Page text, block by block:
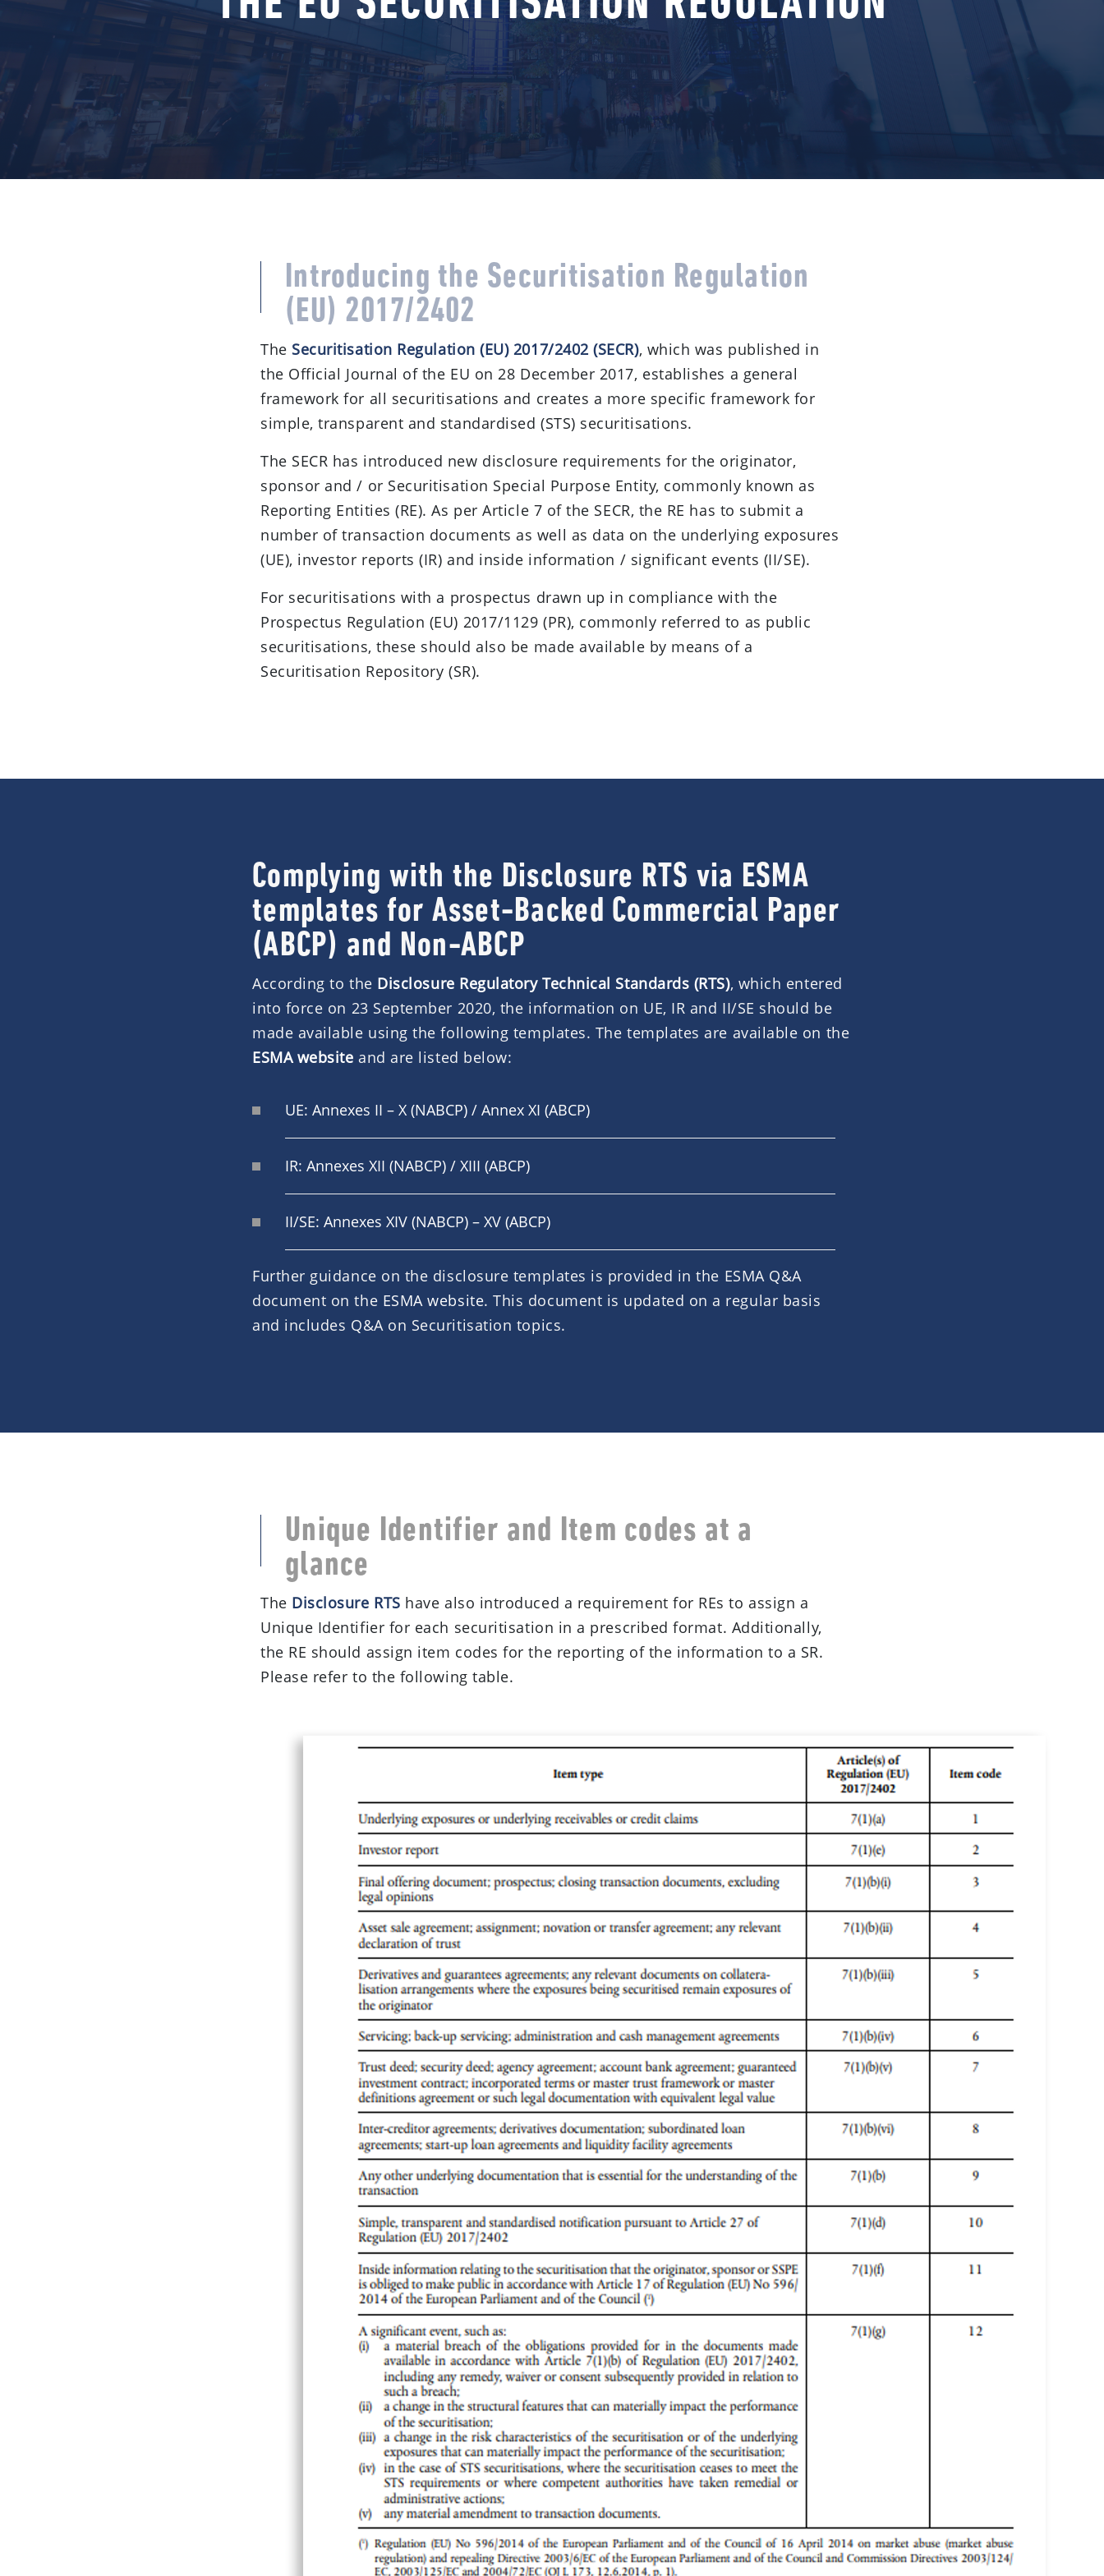
Introducing the Securitisation Regulation
(EU) 2017/2402
The Securitisation Regulation (EU) 2017/2402 (SECR), which was published in
the Official Journal of the EU on 28 December 2017, establishes a general
framework for all securitisations and creates a more specific framework for
simple, transparent and standardised (STS) securitisations.
The SECR has introduced new disclosure requirements for the originator,
sponsor and / or Securitisation Special Purpose Entity, commonly known as
Reporting Entities (RE). As per Article 7 of the SECR, the RE has to submit a
number of transaction documents as well as data on the underlying exposures
(UE), investor reports (IR) and inside information / significant events (II/SE).
For securitisations with a prospectus drawn up in compliance with the
Prospectus Regulation (EU) 2017/1129 (PR), commonly referred to as public
securitisations, these should also be made available by means of a
Securitisation Repository (SR).
Complying with the Disclosure RTS via ESMA
templates for Asset-Backed Commercial Paper
(ABCP) and Non-ABCP
According to the Disclosure Regulatory Technical Standards (RTS), which entered
into force on 23 September 2020, the information on UE, IR and II/SE should be
made available using the following templates. The templates are available on the
ESMA website and are listed below:
UE: Annexes II – X (NABCP) / Annex XI (ABCP)
IR: Annexes XII (NABCP) / XIII (ABCP)
II/SE: Annexes XIV (NABCP) – XV (ABCP)
Further guidance on the disclosure templates is provided in the ESMA Q&A
document on the ESMA website. This document is updated on a regular basis
and includes Q&A on Securitisation topics.
Unique Identifier and Item codes at a
glance
The Disclosure RTS have also introduced a requirement for REs to assign a
Unique Identifier for each securitisation in a prescribed format. Additionally,
the RE should assign item codes for the reporting of the information to a SR.
Please refer to the following table.